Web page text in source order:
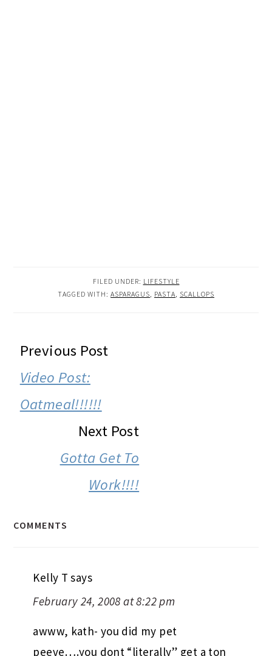
FILED UNDER: LIFESTYLE
TAGGED WITH: ASPARAGUS, PASTA, SCALLOPS
READER
INTERACTIONS
Previous Post
Video Post:
Oatmeal!!!!!!
Next Post
Gotta Get To
Work!!!!
COMMENTS
Kelly T says
February 24, 2008 at 8:22 pm
awww, kath- you did my pet
peeve….you dont “literally” get a ton